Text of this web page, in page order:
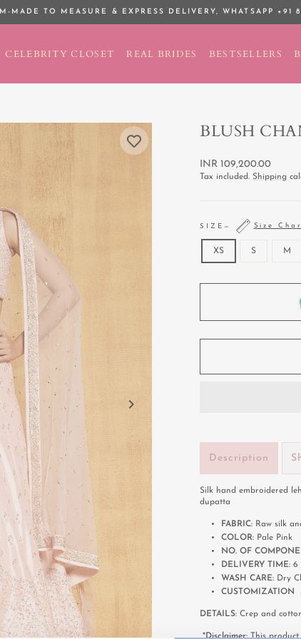
Pause
MADE TO MEASURE & EXPRESS DELIVERY,WHATSAPP +91
CELEBRITY CLOSET REAL BRIDES BESTSELLERS
BLUSH
Regular
price
INR 109,200.00
Tax included. Shipping
SIZE — Size
XS S M
Description
Silk hand embroidered
dupatta
FABRIC: Raw silk
COLOR: Pale Pink
NO. OF
DELIVERY TIME: 6
WASH CARE: Dry
CUSTOMIZATION
DETAILS: Crep and
*Disclaimer:This product